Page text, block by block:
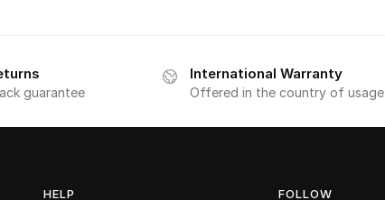
guarantee
International Warranty
Offered in the country of usage
HELP FOLLOW